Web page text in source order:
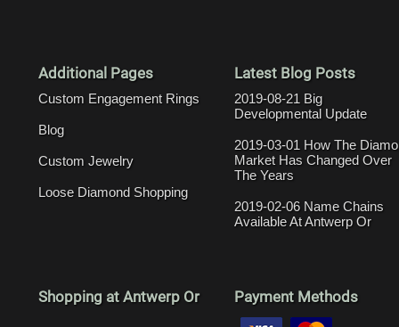
Additional Pages
Custom Engagement Rings
Blog
Custom Jewelry
Loose Diamond Shopping
Latest Blog Posts
2019-08-21 Big
Developmental Update
2019-03-01 How The
Market Has Changed Over
The Years
2019-02-06 Name Chains
Available At Antwerp Or
Shopping at Antwerp Or Payment Methods